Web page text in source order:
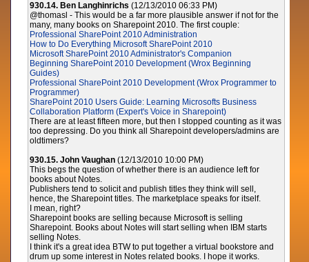
930.14. Ben Langhinrichs (12/13/2010 06:33 PM)
@thomasl - This would be a far more plausible answer if not for the
many, many books on Sharepoint 2010. The first couple:
Professional SharePoint 2010 Administration
How to Do Everything Microsoft SharePoint 2010
Microsoft SharePoint 2010 Administrator's Companion
Beginning SharePoint 2010 Development (Wrox Beginning
Guides)
Professional SharePoint 2010 Development (Wrox Programmer to
Programmer)
SharePoint 2010 Users Guide: Learning Microsofts Business
Collaboration Platform (Expert's Voice in Sharepoint)
There are at least fifteen more, but then I stopped counting as it was
too depressing. Do you think all Sharepoint developers/admins are
oldtimers?
930.15. John Vaughan (12/13/2010 10:00 PM)
This begs the question of whether there is an audience left for
books about Notes.
Publishers tend to solicit and publish titles they think will sell,
hence, the Sharepoint titles. The marketplace speaks for itself.
I mean, right?
Sharepoint books are selling because Microsoft is selling
Sharepoint. Books about Notes will start selling when IBM starts
selling Notes.
I think it's a great idea BTW to put together a virtual bookstore and
drum up some interest in Notes related books. I hope it works.